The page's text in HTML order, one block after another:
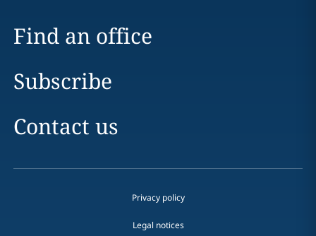
Find an office
Subscribe
Contact us
Privacy policy
Legal notices